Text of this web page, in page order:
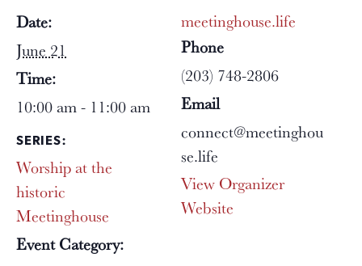
Date:
June 21
Time:
10:00 am - 11:00 am
SERIES:
Worship at the
historic
Meetinghouse
Event Category:
meetinghouse.life
Phone
(203) 748-2806
Email
connect@meetinghou
se.life
View Organizer
Website